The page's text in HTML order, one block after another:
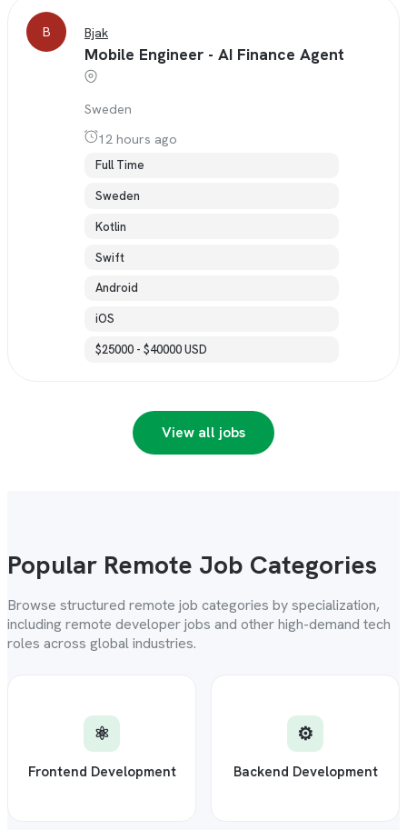
B Bjak
Mobile Engineer - AI Finance Agent
Sweden
12 hours ago
Full Time
Sweden
Kotlin
Swift
Android
iOS
$25000 - $40000 USD
View all jobs
Popular Remote Job Categories
Browse structured remote job categories by specialization,
including remote developer jobs and other high-demand tech
roles across global industries.
⚛️
Frontend Development
⚙️
Backend Development